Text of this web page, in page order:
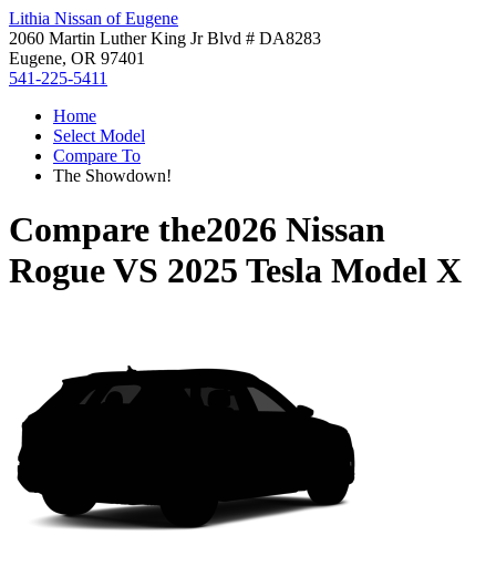
Lithia Nissan of Eugene
2060 Martin Luther King Jr Blvd # DA8283
Eugene, OR 97401
541-225-5411
Home
Select Model
Compare To
The Showdown!
Compare the2026 Nissan
RogueVS 2025 Tesla Model X